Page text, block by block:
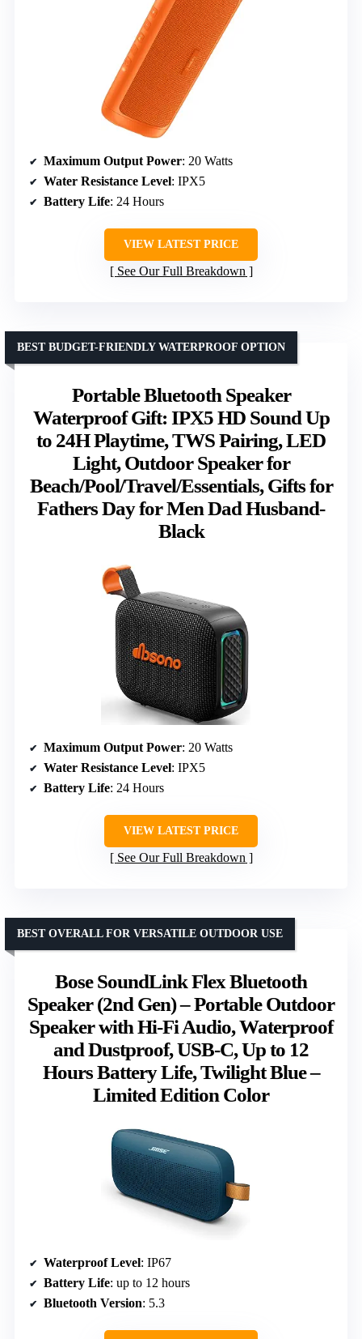
Maximum Output Power: 20 Watts
Water Resistance Level: IPX5
Battery Life: 24 Hours
VIEW LATEST PRICE
See Our Full Breakdown
Portable Bluetooth Speaker
Waterproof Gift: IPX5 HD Sound Up
to 24H Playtime, TWS Pairing, LED
Light, Outdoor Speaker for
Beach/Pool/Travel/Essentials, Gifts for
Fathers Day for Men Dad Husband-
Black
BEST BUDGET-FRIENDLY WATERPROOF OPTION
Maximum Output Power: 20 Watts
Water Resistance Level: IPX5
Battery Life: 24 Hours
VIEW LATEST PRICE
See Our Full Breakdown
Bose SoundLink Flex Bluetooth
Speaker (2nd Gen) – Portable Outdoor
Speaker with Hi-Fi Audio, Waterproof
and Dustproof, USB-C, Up to 12
Hours Battery Life, Twilight Blue –
Limited Edition Color
BEST OVERALL FOR VERSATILE OUTDOOR USE
Waterproof Level: IP67
Battery Life: up to 12 hours
Bluetooth Version: 5.3